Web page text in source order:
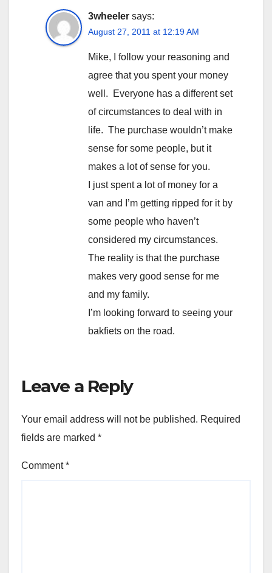
3wheeler says:
August 27, 2011 at 12:19 AM
Mike, I follow your reasoning and
agree that you spent your money
well. Everyone has a different set
of circumstances to deal with in
life. The purchase wouldn’t make
sense for some people, but it
makes a lot of sense for you.
I just spent a lot of money for a
van and I’m getting ripped for it by
some people who haven’t
considered my circumstances.
The reality is that the purchase
makes very good sense for me
and my family.
I’m looking forward to seeing your
bakfiets on the road.
Leave a Reply
Your email address will not be published. Required
fields are marked *
Comment*